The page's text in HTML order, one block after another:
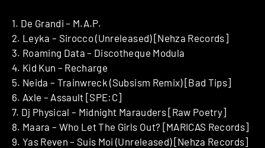
1. De Grandi – M.A.P.
2. Leyka – Sirocco (Unreleased) [Nehza Records]
3. Roaming Data – Discotheque Modula
4. Kid Kun – Recharge
5. Neida – Trainwreck (Subsism Remix) [Bad Tips]
6. Axle – Assault [SPE:C]
7. Dj Physical – Midnight Marauders [Raw Poetry]
8. Maara – Who Let The Girls Out? [MARICAS Records]
9. Yas Reven – Suis Moi (Unreleased) [Nehza Records]